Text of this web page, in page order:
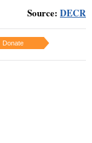
Source: DECR
Donate